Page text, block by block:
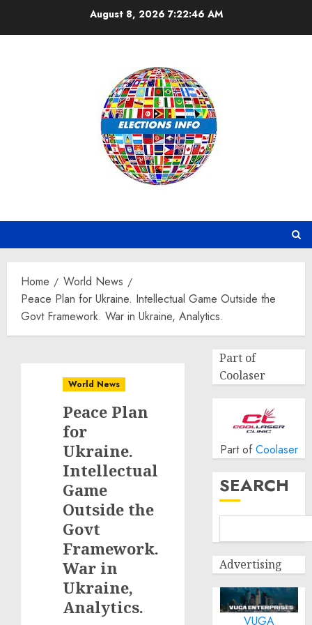
August 8, 20267:22:47 AM
Home
World News
Peace Plan for Ukraine. Intellectual Game Outside the
Govt Framework. War in Ukraine, Analytics.
World News
Peace Plan
for
Ukraine.
Intellectual
Game
Outside the
Govt
Framework.
War in
Ukraine,
Analytics.
Part of
Coolaser
Part of Coolaser
SEARCH
Advertising
VUGA